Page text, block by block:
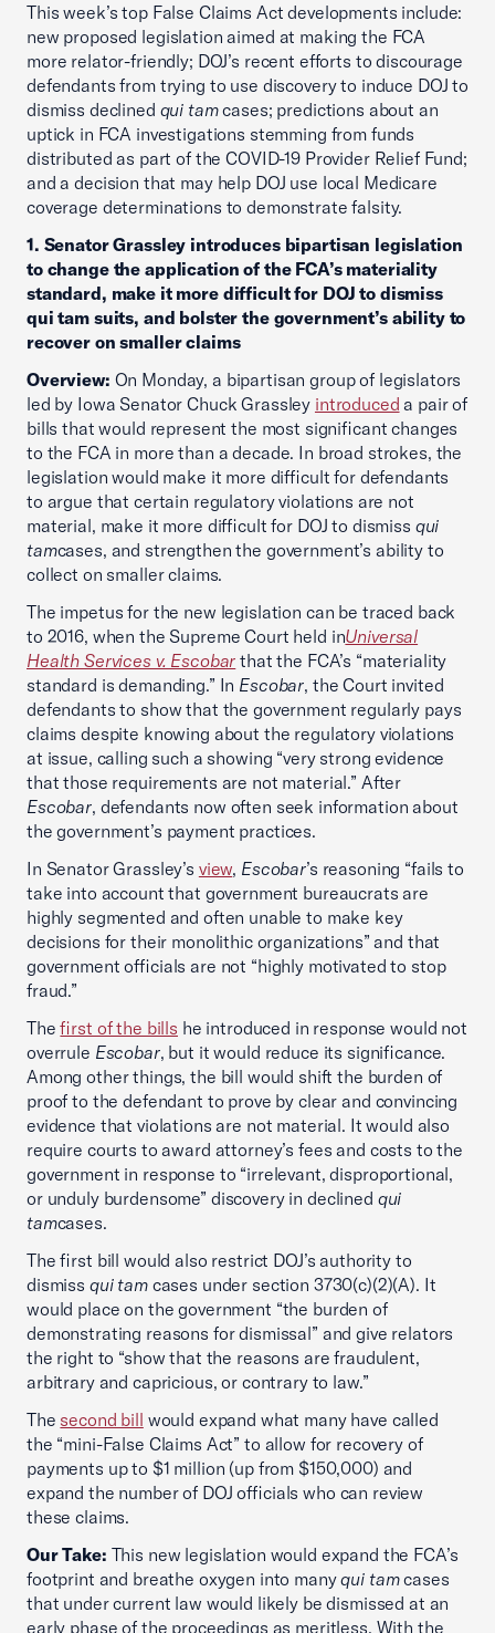
This week’s top False Claims Act developments include:
new proposed legislation aimed at making the FCA
more relator-friendly; DOJ’s recent efforts to discourage
defendants from trying to use discovery to induce DOJ to
dismiss declined qui tamcases; predictions about an
uptick in FCA investigations stemming from funds
distributed as part of the COVID-19 Provider Relief Fund;
and a decision that may help DOJ use local Medicare
coverage determinations to demonstrate falsity.
1. Senator Grassley introduces bipartisan legislation
to change the application of the FCA’s materiality
standard, make it more difficult for DOJ to dismiss
qui tam suits, and bolster the government’s ability to
recover on smaller claims
Overview: On Monday, a bipartisan group of legislators
led by Iowa Senator Chuck Grassley introduced a pair of
bills that would represent the most significant changes
to the FCA in more than a decade. In broad strokes, the
legislation would make it more difficult for defendants
to argue that certain regulatory violations are not
material, make it more difficult for DOJ to dismiss qui
tamcases, and strengthen the government’s ability to
collect on smaller claims.
The impetus for the new legislation can be traced back
to 2016, when the Supreme Court held inUniversal
Health Services v. Escobar that the FCA’s “materiality
standard is demanding.” In Escobar, the Court invited
defendants to show that the government regularly pays
claims despite knowing about the regulatory violations
at issue, calling such a showing “very strong evidence
that those requirements are not material.” After
Escobar, defendants now often seek information about
the government’s payment practices.
In Senator Grassley’s view, Escobar’s reasoning “fails to
take into account that government bureaucrats are
highly segmented and often unable to make key
decisions for their monolithic organizations” and that
government officials are not “highly motivated to stop
fraud.”
Thefirst of the bills he introduced in response would not
overrule Escobar, but it would reduce its significance.
Among other things, the bill would shift the burden of
proof to the defendant to prove by clear and convincing
evidence that violations are not material. It would also
require courts to award attorney’s fees and costs to the
government in response to “irrelevant, disproportional,
or unduly burdensome” discovery in declined qui
tamcases.
The first bill would also restrict DOJ’s authority to
dismiss qui tamcases under section 3730(c)(2)(A). It
would place on the government “the burden of
demonstrating reasons for dismissal” and give relators
the right to “show that the reasons are fraudulent,
arbitrary and capricious, or contrary to law.”
The second bill would expand what many have called
the “mini-False Claims Act” to allow for recovery of
payments up to $1 million (up from $150,000) and
expand the number of DOJ officials who can review
these claims.
Our Take: This new legislation would expand the FCA’s
footprint and breathe oxygen into manyqui tamcases
that under current law would likely be dismissed at an
early phase of the proceedings as meritless. With the